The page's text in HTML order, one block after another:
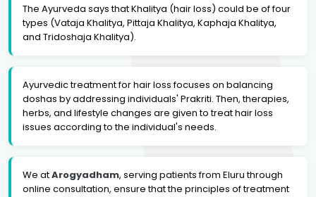
The Ayurveda says that Khalitya (hair loss) could be of four
types (Vataja Khalitya, Pittaja Khalitya, Kaphaja Khalitya,
and Tridoshaja Khalitya).
Ayurvedic treatment for hair loss focuses on balancing
doshas by addressing individuals' Prakriti. Then, therapies,
herbs, and lifestyle changes are given to treat hair loss
issues according to the individual's needs.
We atArogyadham, serving patients from Eluru through
online consultation, ensure that the principles of treatment